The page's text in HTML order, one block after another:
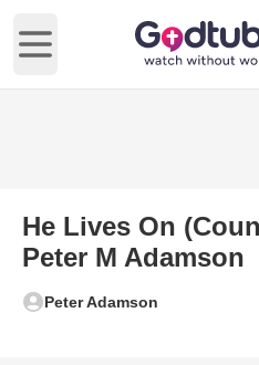
Open main menu
He Lives On
Peter M Adamson
Peter Adamson